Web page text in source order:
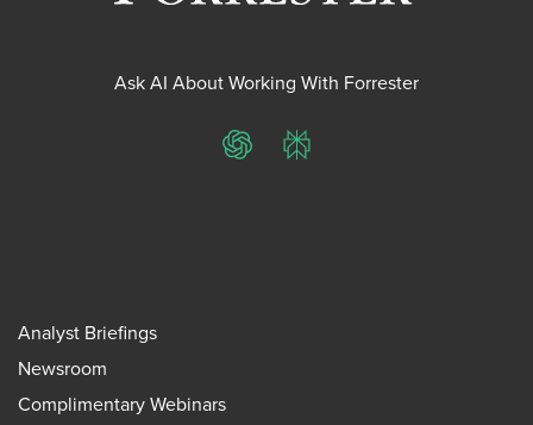
Ask AI About Working With Forrester
ChatGPTPerplexity
Analyst Briefings
Newsroom
Complimentary Webinars